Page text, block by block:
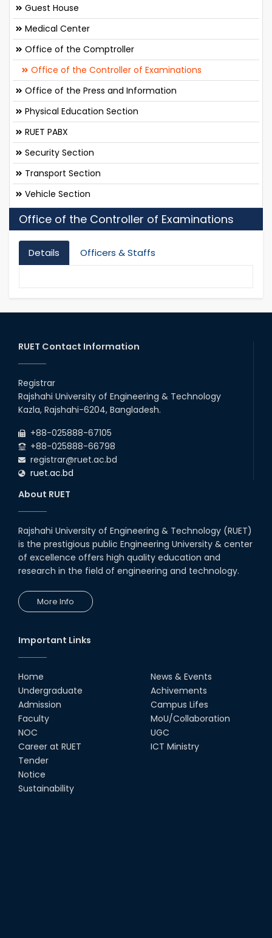
Guest House
Medical Center
Office of the Comptroller
Office of the Controller of Examinations
Office of the Press and Information
Physical Education Section
RUET PABX
Security Section
Transport Section
Vehicle Section
Office of the Controller of Examinations
Details Officers & Staffs
RUET Contact Information
Registrar
Rajshahi University of Engineering & Technology
Kazla, Rajshahi-6204, Bangladesh.
+88-025888-67105
+88-025888-66798
registrar@ruet.ac.bd
ruet.ac.bd
About RUET
Rajshahi University of Engineering & Technology (RUET)
is the prestigious public Engineering University & center
of excellence offers high quality education and
research in the field of engineering and technology.
More Info
Important Links
Home
Undergraduate
Admission
Faculty
NOC
Career at RUET
Tender
Notice
Sustainability
News & Events
Achivements
Campus Lifes
MoU/Collaboration
UGC
ICT Ministry